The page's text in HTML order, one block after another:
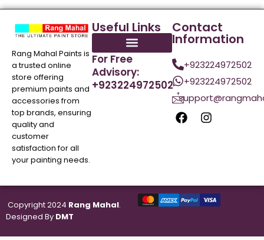
Rang Mahal Paints is
a trusted online
store offering
premium paints and
accessories from
top brands, ensuring
quality and
customer
satisfaction for all
your painting needs.
Useful Links
For Free
Advisory:
+923224972502
Contact
Information
+923224972502
+923224972502
Copyright 2024 Rang Mahal.
Designed By DMT